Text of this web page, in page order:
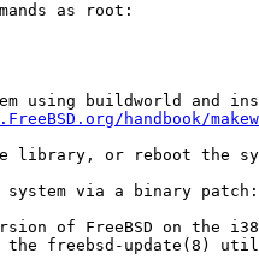
as root:
using buildworld and
handbook/
library, or reboot the
via a binary patch:
of FreeBSD on the
the freebsd-update(8)